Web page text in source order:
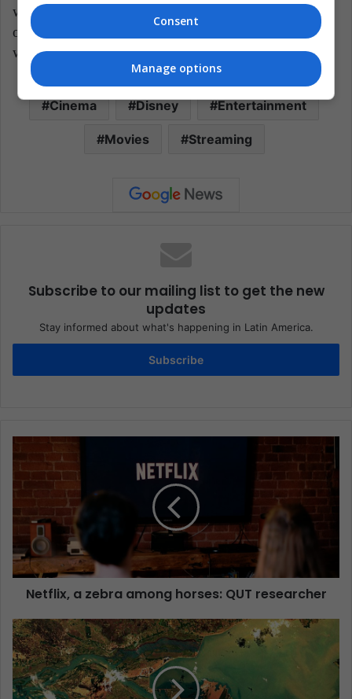
with an acceptable rhythm. If we compare it with the
original story, we can observe a show that honors this
warrior, but modifies her essence.
Cinema Disney Entertainment
Movies Streaming
Subscribe to our mailing list to get the new
updates
Stay informed about what's happening in Latin America.
Subscribe
Netflix, a zebra among horses: QUT researcher
Consent
Manage options